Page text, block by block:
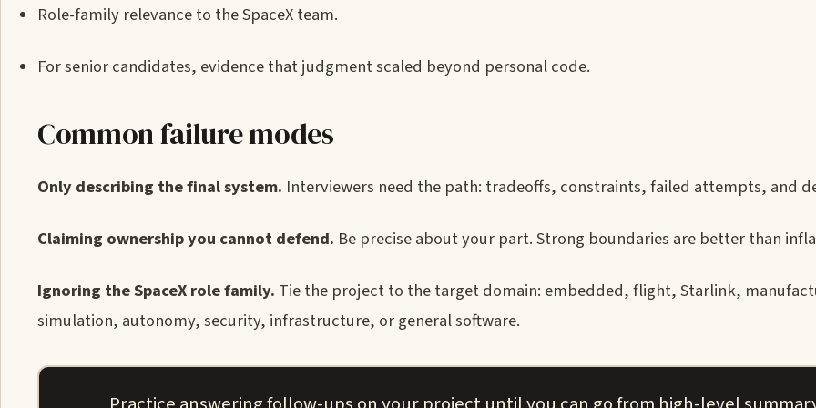
Role-family relevance to the SpaceX team.
For senior candidates, evidence that judgment scaled beyond personal code.
Common failure modes
Only describing the final system. Interviewers need the path: tradeoffs, constraints, failed attempts, and
Claiming ownership you cannot defend. Be precise about your part. Strong boundaries are better than
Ignoring the SpaceX role family. Tie the project to the target domain: embedded, flight, Starlink,
simulation, autonomy, security, infrastructure, or general software.